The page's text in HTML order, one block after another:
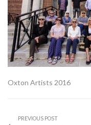
Oxton Artists 2016
PREVIOUS POST